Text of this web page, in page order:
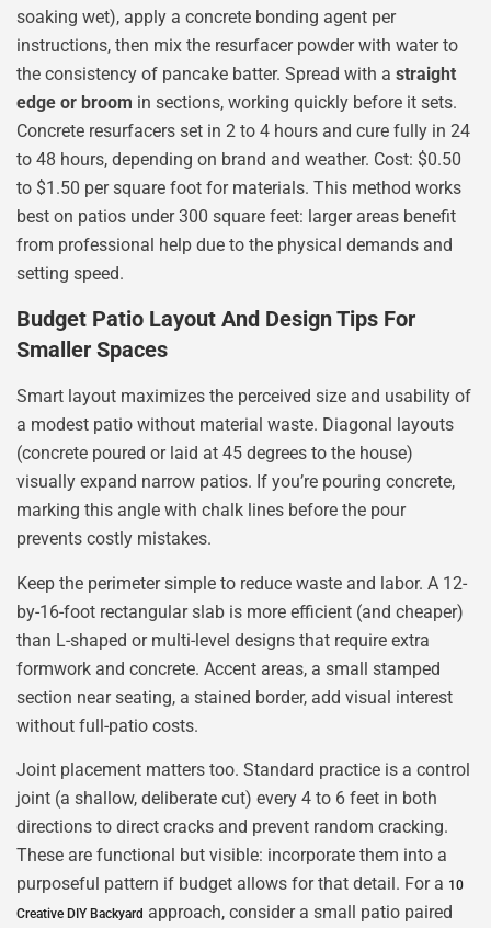
soaking wet), apply a concrete bonding agent per
instructions, then mix the resurfacer powder with water to
the consistency of pancake batter. Spread with a straight
edge or broom in sections, working quickly before it sets.
Concrete resurfacers set in 2 to 4 hours and cure fully in 24
to 48 hours, depending on brand and weather. Cost: $0.50
to $1.50 per square foot for materials. This method works
best on patios under 300 square feet: larger areas benefit
from professional help due to the physical demands and
setting speed.
Budget Patio Layout And Design Tips For
Smaller Spaces
Smart layout maximizes the perceived size and usability of
a modest patio without material waste. Diagonal layouts
(concrete poured or laid at 45 degrees to the house)
visually expand narrow patios. If you’re pouring concrete,
marking this angle with chalk lines before the pour
prevents costly mistakes.
Keep the perimeter simple to reduce waste and labor. A 12-
by-16-foot rectangular slab is more efficient (and cheaper)
than L-shaped or multi-level designs that require extra
formwork and concrete. Accent areas, a small stamped
section near seating, a stained border, add visual interest
without full-patio costs.
Joint placement matters too. Standard practice is a control
joint (a shallow, deliberate cut) every 4 to 6 feet in both
directions to direct cracks and prevent random cracking.
These are functional but visible: incorporate them into a
purposeful pattern if budget allows for that detail. For a 10
Creative DIY Backyard approach, consider a small patio paired